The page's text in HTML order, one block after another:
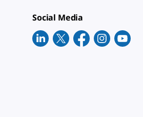
Social Media